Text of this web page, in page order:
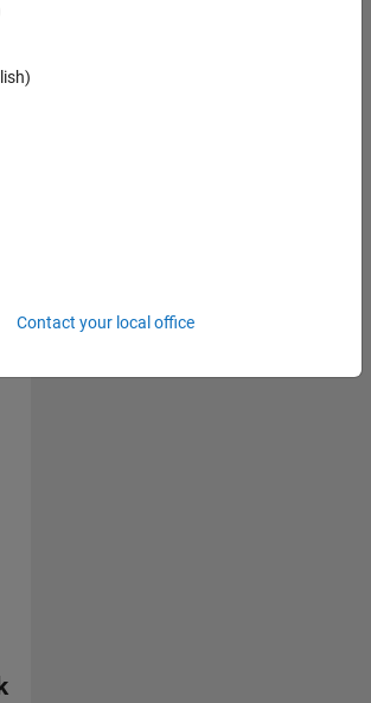
Contact your local office